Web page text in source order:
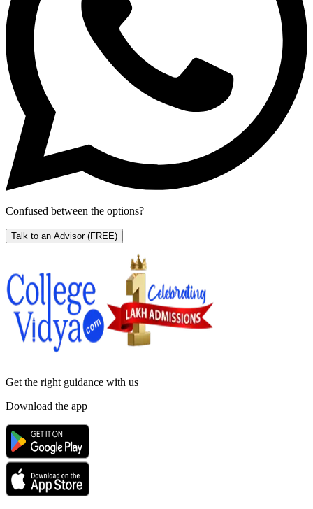
Confused between the options?
Talk to an Advisor (FREE)
Get the right guidance with us
Download the app